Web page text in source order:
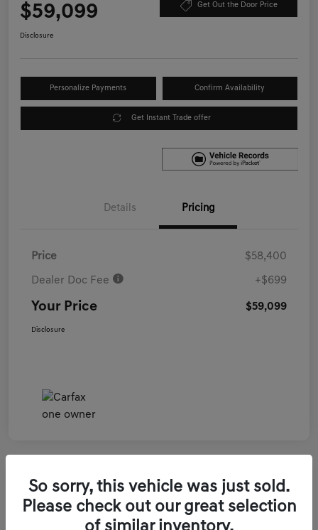
$59,099 Get Out the Door Price
Disclosure
Personalize Payments Confirm Availability
Get Instant Trade offer
Details Pricing
Price $58,400
Dealer Doc Fee +$699
Your Price $59,099
Disclosure
2026 Genesis GV70 3.5T Sport Prestige
So sorry, this vehicle was just sold.
Please check out our great selection